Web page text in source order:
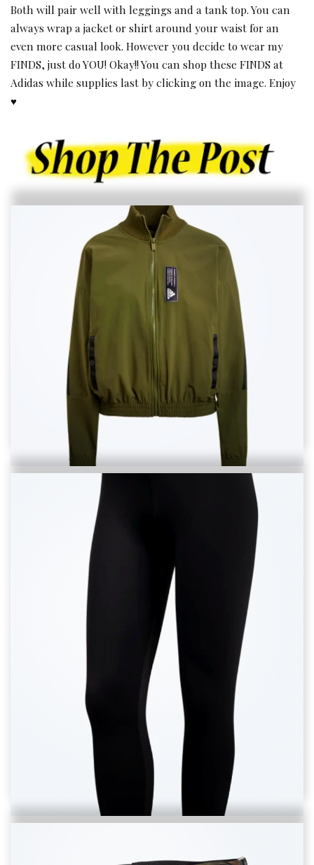
Both will pair well with leggings and a tank top. You can
always wrap a jacket or shirt around your waist for an
even more casual look. However you decide to wear my
FINDS, just do YOU! Okay!! You can shop these FINDS at
Adidas while supplies last by clicking on the image. Enjoy
♥